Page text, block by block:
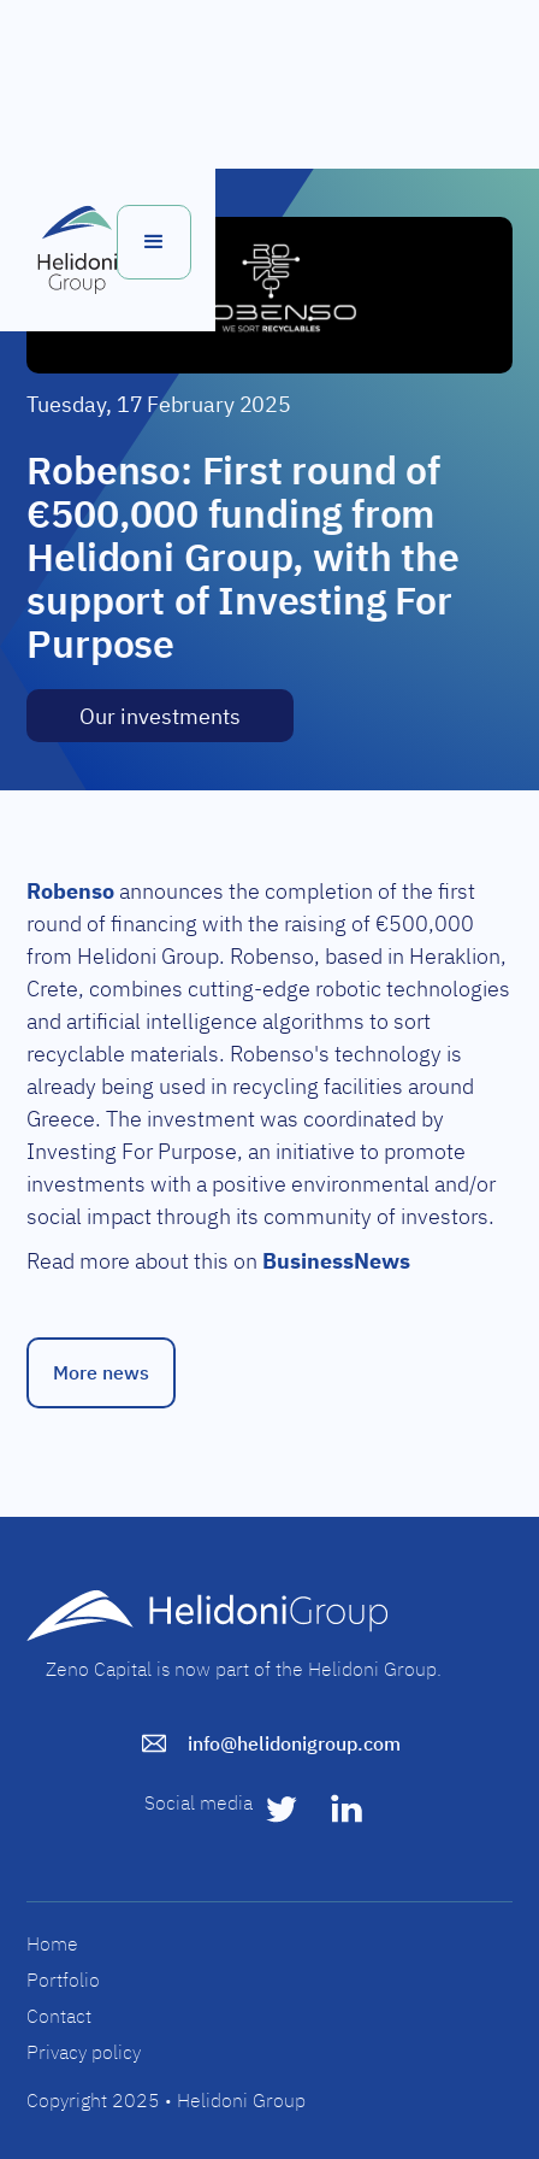
Tuesday, 17 February 2025
Robenso: First round of
€500,000 funding from
Helidoni Group, with the
support of Investing For
Purpose
Our investments
Robenso announces the completion of the first
round of financing with the raising of €500,000
from Helidoni Group. Robenso, based in Heraklion,
Crete, combines cutting-edge robotic technologies
and artificial intelligence algorithms to sort
recyclable materials. Robenso's technology is
already being used in recycling facilities around
Greece. The investment was coordinated by
Investing For Purpose, an initiative to promote
investments with a positive environmental and/or
social impact through its community of investors.
Read more about this on BusinessNews
More news
Zeno Capital is now part of the Helidoni Group.
info@helidonigroup.com
Social media
Home
Portfolio
Contact
Privacy policy
Copyright 2025 • Helidoni Group